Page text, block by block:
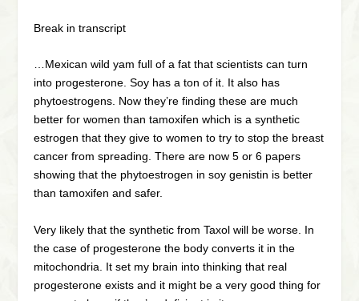
Break in transcript
…Mexican wild yam full of a fat that scientists can turn
into progesterone. Soy has a ton of it. It also has
phytoestrogens. Now they’re finding these are much
better for women than tamoxifen which is a synthetic
estrogen that they give to women to try to stop the breast
cancer from spreading. There are now 5 or 6 papers
showing that the phytoestrogen in soy genistin is better
than tamoxifen and safer.
Very likely that the synthetic from Taxol will be worse. In
the case of progesterone the body converts it in the
mitochondria. It set my brain into thinking that real
progesterone exists and it might be a very good thing for